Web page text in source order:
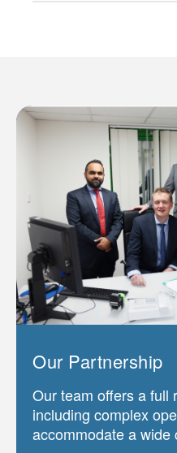
Our Partnership
Our team offers a full
including complex
accommodate a wide